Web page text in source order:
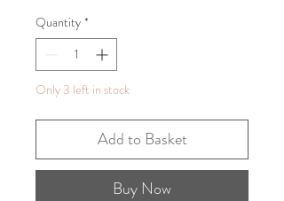
Quantity *
Only 3 left in stock
Add to Basket
Buy Now